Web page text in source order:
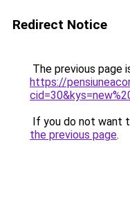
Redirect Notice
The previous page
https://
If you do not want
the previous page.